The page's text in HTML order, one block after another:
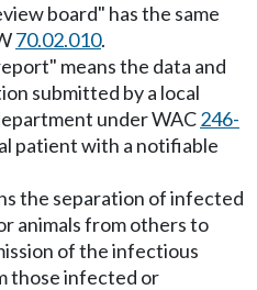
board" has the same
70.02.010.
means the data and
submitted by a local
under WAC246-
patient with a notifiable
the separation of infected
animals from others to
of the infectious
those infected or